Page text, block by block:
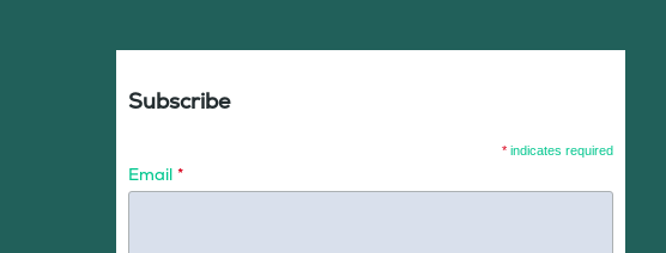
Subscribe
* indicates required
Email *